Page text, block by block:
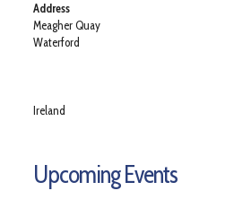
Address
Meagher Quay
Waterford
Ireland
Upcoming Events